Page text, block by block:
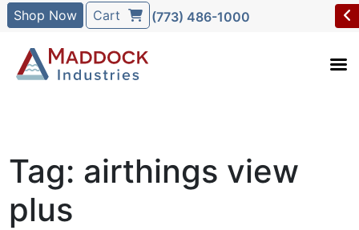
Shop Now Cart (773) 486-1000
Tag: airthings view
plus